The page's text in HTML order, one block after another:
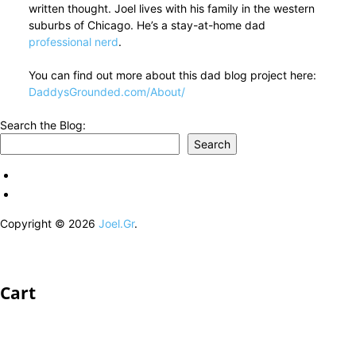
written thought. Joel lives with his family in the western
suburbs of Chicago. He’s a stay-at-home dad
professional nerd.
You can find out more about this dad blog project here:
DaddysGrounded.com/About/
Search the Blog:
Search
Copyright © 2026 Joel.Gr.
Cart